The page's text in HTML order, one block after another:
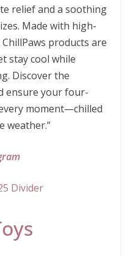
relief and a soothing
Made with high-
products are
stay cool while
Discover the
ensure your four-
moment—chilled
weather.”